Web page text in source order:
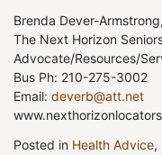
Brenda Dever-
The Next Horizon
Advocate/Resources/
Bus Ph: 210-275-3002
Email: deverb@att.net
Posted in Health Advice,